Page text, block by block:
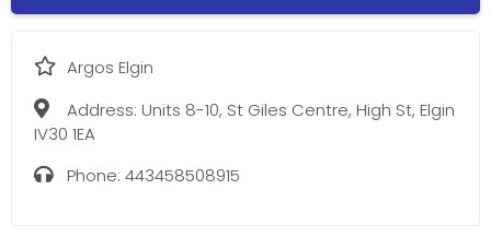
Argos Elgin
Address: Units 8-10, St Giles Centre, High St, Elgin
IV30 1EA
Phone: 443458508915